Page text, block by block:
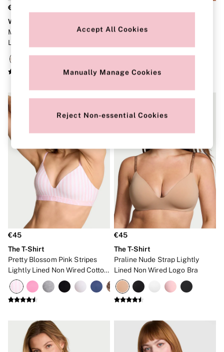
Body Lotions
Lip Care & Glosses
Shop All Body Care
Floral
Fresh
Vanilla
Bombshell
Daring
Tease
Very Sexy
SWIMWEAR
Iconic Swim Shop
The Holiday Shop
Swimwear Guide
Bikinis
Cover Ups
Frankies Bikinis x PINK
Swimsuits
Shop All Swim
Halter
ACCESSORIES
New In
Bestsellers
€37
Wear Everywhere
Marzipan Nude Non Wired
Lightly Lined Bra
Black Lightly Lined Non Wired
€45
The T-Shirt
Pretty Blossom Pink Stripes
Lightly Lined Non Wired Cotton
Exploded Logo Bra
€45
The T-Shirt
Praline Nude Strap Lightly
Lined Non Wired Logo Bra
Accept All Cookies
Manually Manage Cookies
Reject Non-essential Cookies